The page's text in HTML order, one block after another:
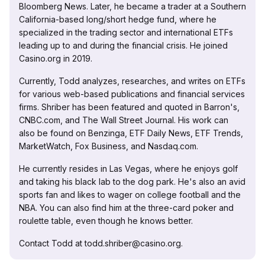
Bloomberg News. Later, he became a trader at a Southern
California-based long/short hedge fund, where he
specialized in the trading sector and international ETFs
leading up to and during the financial crisis. He joined
Casino.org in 2019.
Currently, Todd analyzes, researches, and writes on ETFs
for various web-based publications and financial services
firms. Shriber has been featured and quoted in Barron's,
CNBC.com, and The Wall Street Journal. His work can
also be found on Benzinga, ETF Daily News, ETF Trends,
MarketWatch, Fox Business, and Nasdaq.com.
He currently resides in Las Vegas, where he enjoys golf
and taking his black lab to the dog park. He's also an avid
sports fan and likes to wager on college football and the
NBA. You can also find him at the three-card poker and
roulette table, even though he knows better.
Contact Todd at todd.shriber@casino.org.